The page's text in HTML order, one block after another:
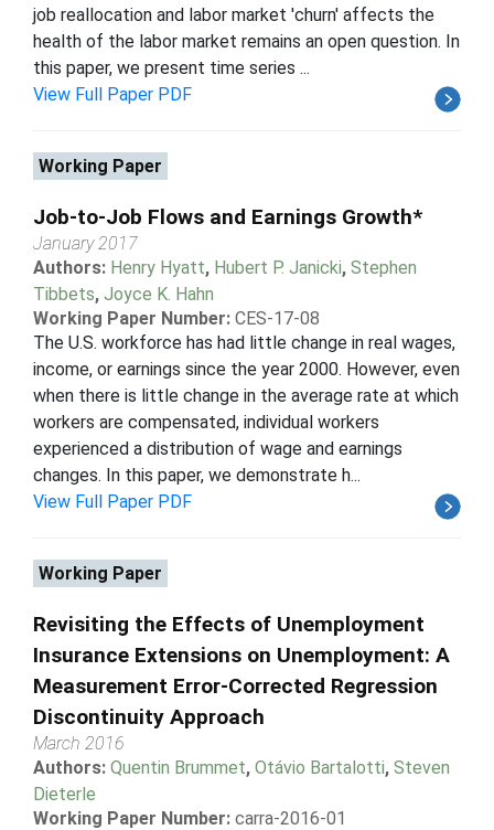
job reallocation and labor market 'churn' affects the
health of the labor market remains an open question. In
this paper, we present time series ...
View Full Paper PDF
Working Paper
Job-to-Job Flows and Earnings Growth*
January 2017
Authors: Henry Hyatt, Hubert P. Janicki, Stephen
Tibbets, Joyce K. Hahn
Working Paper Number: CES-17-08
The U.S. workforce has had little change in real wages,
income, or earnings since the year 2000. However, even
when there is little change in the average rate at which
workers are compensated, individual workers
experienced a distribution of wage and earnings
changes. In this paper, we demonstrate h...
View Full Paper PDF
Working Paper
Revisiting the Effects of Unemployment
Insurance Extensions on Unemployment: A
Measurement Error-Corrected Regression
Discontinuity Approach
March 2016
Authors: Quentin Brummet, Otávio Bartalotti, Steven
Dieterle
Working Paper Number: carra-2016-01